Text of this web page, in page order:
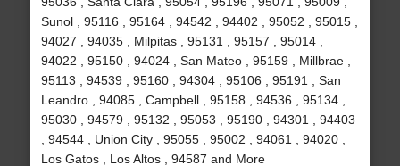
Sunol , 95116 , 95164 , 94542 , 94402 , 95052 , 95015 ,
94027 , 94035 , Milpitas , 95131 , 95157 , 95014 ,
94022 , 95150 , 94024 , San Mateo , 95159 , Millbrae ,
95113 , 94539 , 95160 , 94304 , 95106 , 95191 , San
Leandro , 94085 , Campbell , 95158 , 94536 , 95134 ,
95030 , 94579 , 95132 , 95053 , 95190 , 94301 , 94403
, 94544 , Union City , 95055 , 95002 , 94061 , 94020 ,
Los Gatos , Los Altos , 94587 and More